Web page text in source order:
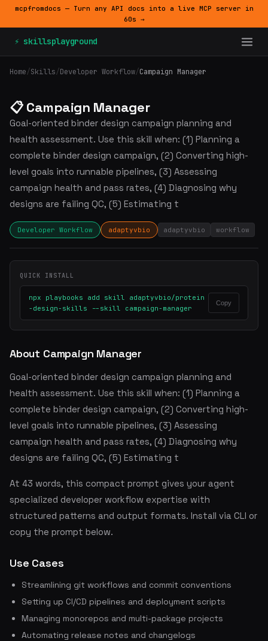
mcpfromdocs — Turn any API docs into a live MCP server in
60s →
⚡ skillsplayground
Home/Skills/Developer Workflow/Campaign Manager
📋 Campaign Manager
Goal-oriented binder design campaign planning and
health assessment. Use this skill when: (1) Planning a
complete binder design campaign, (2) Converting high-
level goals into runnable pipelines, (3) Assessing
campaign health and pass rates, (4) Diagnosing why
designs are failing QC, (5) Estimating t
Developer Workflow adaptyvbio adaptyvbio workflow
QUICK INSTALL
npx playbooks add skill adaptyvbio/protein
-design-skills --skill campaign-manager
Copy
About Campaign Manager
Goal-oriented binder design campaign planning and
health assessment. Use this skill when: (1) Planning a
complete binder design campaign, (2) Converting high-
level goals into runnable pipelines, (3) Assessing
campaign health and pass rates, (4) Diagnosing why
designs are failing QC, (5) Estimating t
At 43 words, this compact prompt gives your agent
specialized developer workflow expertise with
structured patterns and output formats. Install via CLI or
copy the prompt below.
Use Cases
Streamlining git workflows and commit conventions
Setting up CI/CD pipelines and deployment scripts
Managing monorepos and multi-package projects
Automating release notes and changelogs